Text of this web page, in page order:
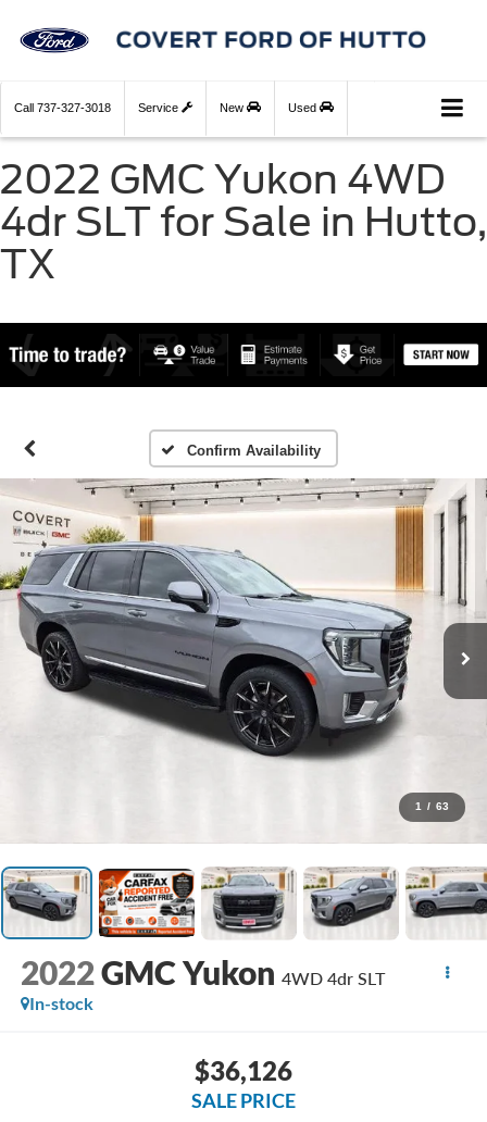
Call 737-327-3018 Service New Used
2022 GMC Yukon 4WD
4dr SLT for Sale in Hutto,
TX
Confirm Availability
1 / 63
2022GMC Yukon 4WD 4dr SLT
In-stock
$36,126
SALE PRICE